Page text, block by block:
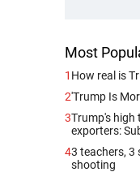
Most
1 How real is
2'Trump Is
3Trump's high
exporters:
43 teachers, 3
shooting